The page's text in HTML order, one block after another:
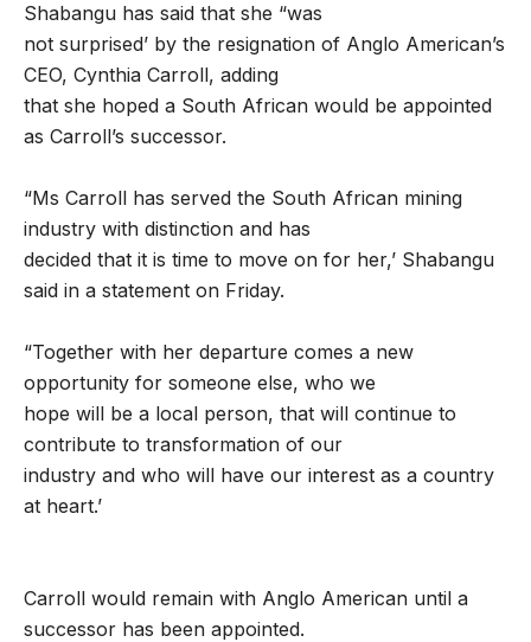
Shabangu has said that she “was
not surprised’ by the resignation of Anglo American’s
CEO, Cynthia Carroll, adding
that she hoped a South African would be appointed
as Carroll’s successor.
“Ms Carroll has served the South African mining
industry with distinction and has
decided that it is time to move on for her,’ Shabangu
said in a statement on Friday.
“Together with her departure comes a new
opportunity for someone else, who we
hope will be a local person, that will continue to
contribute to transformation of our
industry and who will have our interest as a country
at heart.’
Carroll would remain with Anglo American until a
successor has been appointed.